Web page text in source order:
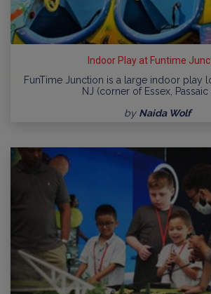
Indoor Play at Funtime
FunTime Junction is a large indoor play
NJ (corner of Essex, Passaic
by Naida Wolf